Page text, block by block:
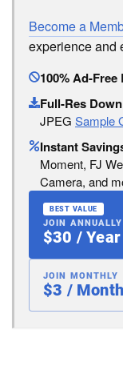
Become a
experience and
100% Ad-
Full-Res
JPEG Sample
Instant
Moment, FJ
Camera, and
BEST VALUE
JOIN ANNUALLY
$30 / Year
JOIN MONTHLY
$3 / Month